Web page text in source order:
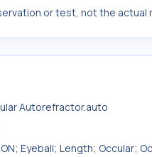
or test, not the actual
Autorefractor.auto
Eyeball; Length; Occular;